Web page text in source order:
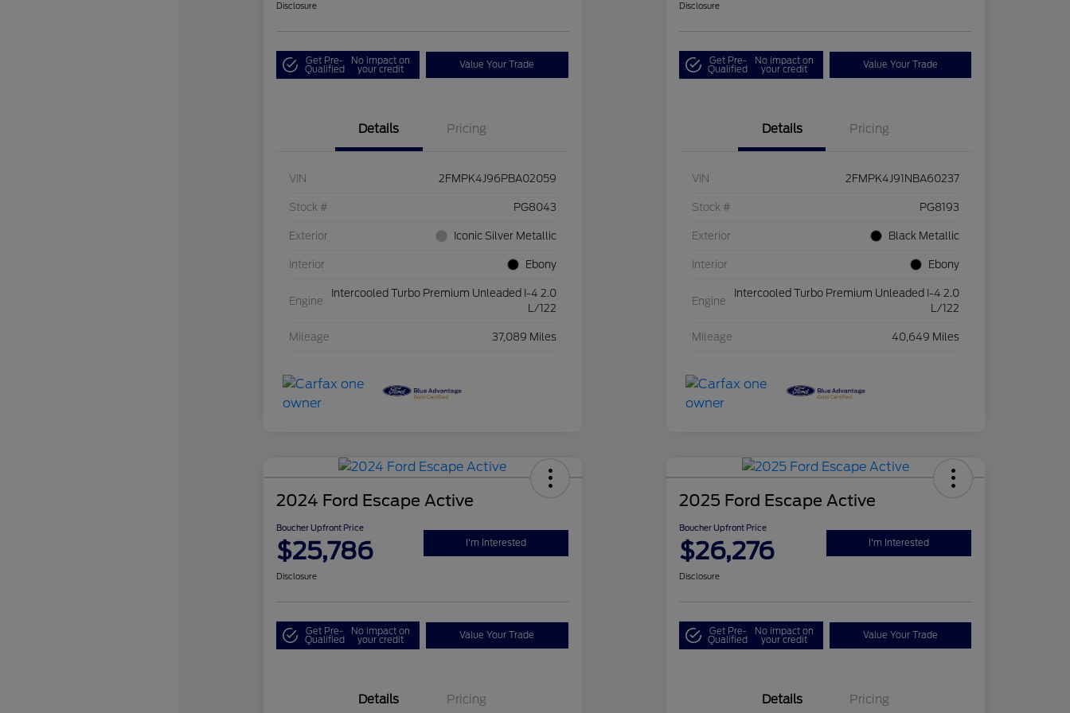
Disclosure
Get Pre-
Qualified
No impact on
your credit Value Your Trade
Details Pricing
VIN 2FMPK4J96PBA02059
Stock # PG8043
Exterior Iconic Silver Metallic
Interior Ebony
Engine
Intercooled Turbo Premium Unleaded I-4 2.0
L/122
Mileage 37,089 Miles
Disclosure
Get Pre-
Qualified
No impact on
your credit Value Your Trade
Details Pricing
VIN 2FMPK4J91NBA60237
Stock # PG8193
Exterior Black Metallic
Interior Ebony
Engine
Intercooled Turbo Premium Unleaded I-4 2.0
L/122
Mileage 40,649 Miles
2024 Ford Escape Active
Boucher Upfront Price
$25,786 I'm Interested
Disclosure
Get Pre-
Qualified
No impact on
your credit Value Your Trade
Details Pricing
2025 Ford Escape Active
Boucher Upfront Price
$26,276 I'm Interested
Disclosure
Get Pre-
Qualified
No impact on
your credit Value Your Trade
Details Pricing